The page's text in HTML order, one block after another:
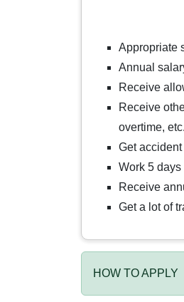
Appropriate
Annual
Receive
Receive
overtime, etc.
Get
Work 5
Receive
Get a lot of
HOW TO APPLY